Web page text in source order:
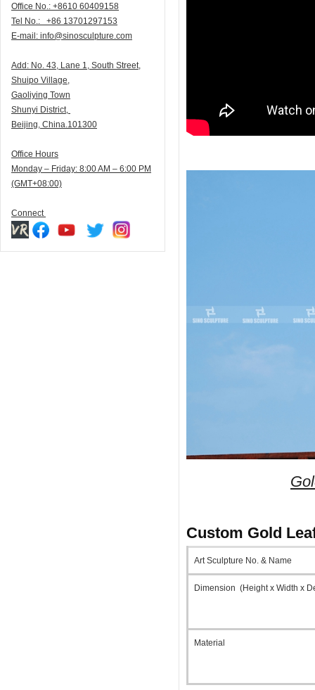
Office No.: +8610 60409158
Tel No.: +86 13701297153
E-mail: info@sinosculpture.com
Add: No. 43, Lane 1, South Street,
Shuipo Village,
Gaoliying Town
Shunyi District,
Beijing, China.101300
Office Hours
Monday – Friday: 8:00 AM – 6:00 PM
(GMT+08:00)
Connect
Custom Gold
Art Sculpture No. & Name
Dimension (Height x Width x
Material